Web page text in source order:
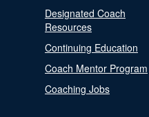
Designated Coach
Resources
Continuing Education
Coach Mentor Program
Coaching Jobs